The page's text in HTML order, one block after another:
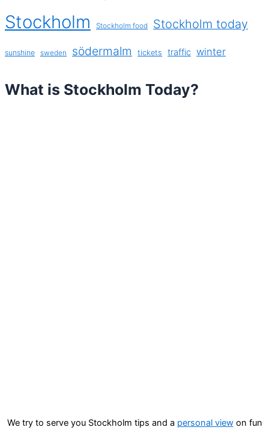
Stockholm Stockholm food Stockholm today
sunshine sweden södermalm tickets traffic winter
What is Stockholm Today?
We try to serve you Stockholm tips and a personal viewon fun